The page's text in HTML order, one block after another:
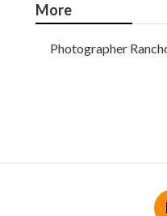
More
Photographer